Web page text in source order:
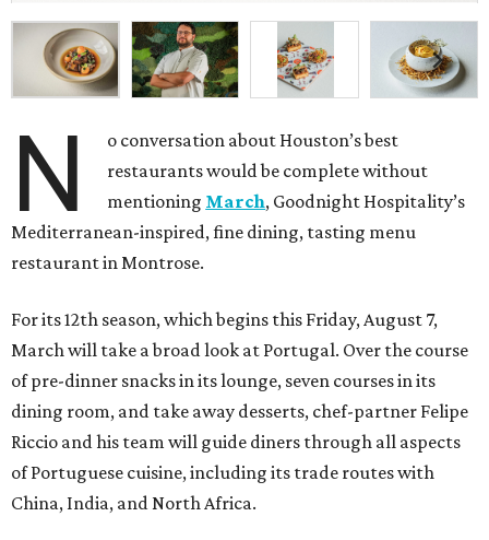
N
o conversation about Houston’s best
restaurants would be complete without
mentioning March, Goodnight Hospitality’s
Mediterranean-inspired, fine dining, tasting menu
restaurant in Montrose.
For its 12th season, which begins this Friday, August 7,
March will take a broad look at Portugal. Over the course
of pre-dinner snacks in its lounge, seven courses in its
dining room, and take away desserts, chef-partner Felipe
Riccio and his team will guide diners through all aspects
of Portuguese cuisine, including its trade routes with
China, India, and North Africa.